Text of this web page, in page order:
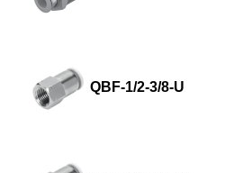
QBF-1/2-3/8-U